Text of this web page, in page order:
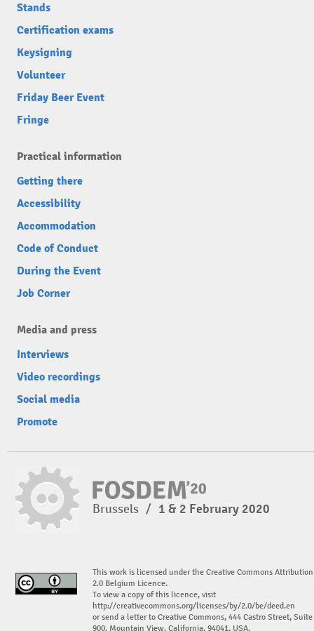
Stands
Certification exams
Keysigning
Volunteer
Friday Beer Event
Fringe
Practical information
Getting there
Accessibility
Accommodation
Code of Conduct
During the Event
Job Corner
Media and press
Interviews
Video recordings
Social media
Promote
Brussels / 1 & 2 February 2020
This work is licensed under the Creative Commons Attribution
2.0 Belgium Licence.
To view a copy of this licence, visit
http://creativecommons.org/licenses/by/2.0/be/deed.en
or send a letter to Creative Commons, 444 Castro Street, Suite
900, Mountain View, California, 94041, USA.